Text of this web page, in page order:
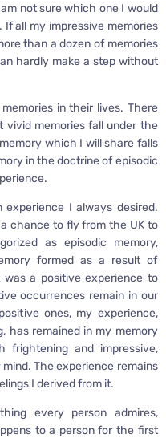
not sure which one I would
all my impressive memories
than a dozen of memories
hardly make a step without
in their lives. There
vivid memories fall under the
which I will share falls
in the doctrine of episodic
I always desired.
chance to fly from the UK to
as episodic memory,
formed as a result of
a positive experience to
occurrences remain in our
ones, my experience,
has remained in my memory
frightening and impressive,
The experience remains
I derived from it.
every person admires,
to a person for the first